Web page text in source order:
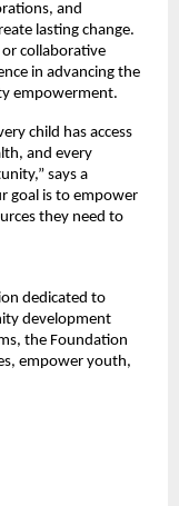
and
lasting change.
collaborative
in advancing the
empowerment.
child has access
and every
says a
goal is to empower
they need to
dedicated to
development
the Foundation
empower youth,